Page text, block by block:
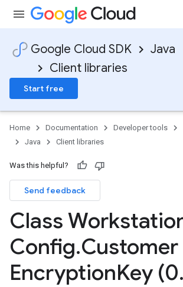
Google Cloud SDK
Java
Client libraries
Start free
Home Documentation Developer tools
Java
Client libraries
Was this helpful?
Send feedback
Class
Config.Customer
EncryptionKey (0.